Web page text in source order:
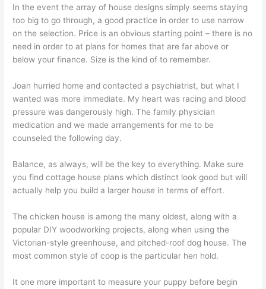
In the event the array of house designs simply seems staying
too big to go through, a good practice in order to use narrow
on the selection. Price is an obvious starting point – there is no
need in order to at plans for homes that are far above or
below your finance. Size is the kind of to remember.
Joan hurried home and contacted a psychiatrist, but what I
wanted was more immediate. My heart was racing and blood
pressure was dangerously high. The family physician
medication and we made arrangements for me to be
counseled the following day.
Balance, as always, will be the key to everything. Make sure
you find cottage house plans which distinct look good but will
actually help you build a larger house in terms of effort.
The chicken house is among the many oldest, along with a
popular DIY woodworking projects, along when using the
Victorian-style greenhouse, and pitched-roof dog house. The
most common style of coop is the particular hen hold.
It one more important to measure your puppy before begin